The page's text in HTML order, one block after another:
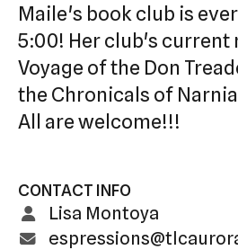
Maile's book club is
5:00! Her club's current
Voyage of the Don
the Chronicals of
All are welcome!!!
CONTACT INFO
Lisa Montoya